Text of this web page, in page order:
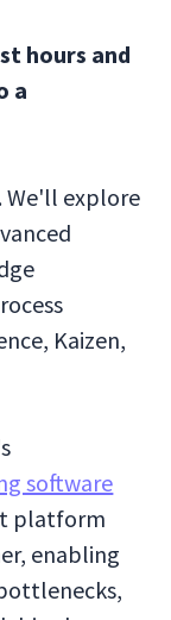
hours and
a
We'll explore
Kaizen,
software
platform
enabling